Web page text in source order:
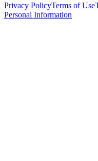
Privacy PolicyTerms of Use
Personal Information